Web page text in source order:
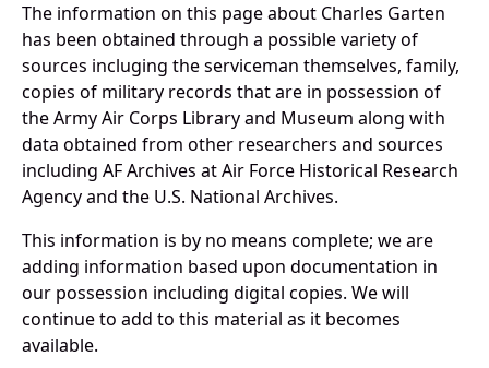
The information on this page about Charles Garten
has been obtained through a possible variety of
sources incluging the serviceman themselves, family,
copies of military records that are in possession of
the Army Air Corps Library and Museum along with
data obtained from other researchers and sources
including AF Archives at Air Force Historical Research
Agency and the U.S. National Archives.
This information is by no means complete; we are
adding information based upon documentation in
our possession including digital copies. We will
continue to add to this material as it becomes
available.